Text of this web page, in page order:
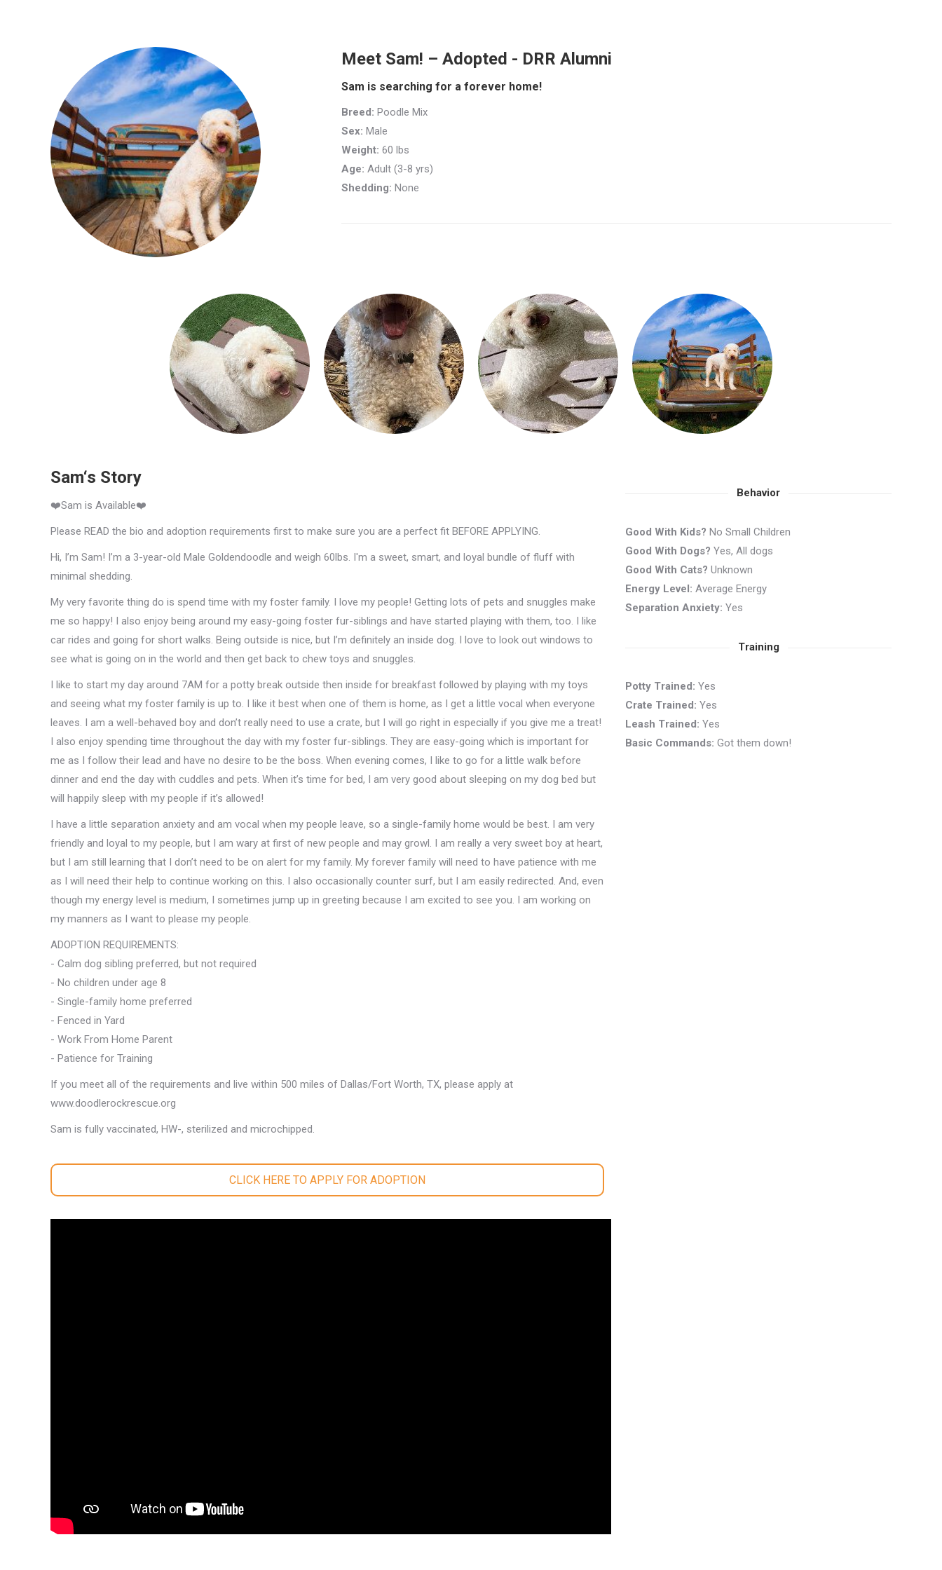
Meet Sam! – Adopted - DRR Alumni
Sam is searching for a forever home!
Breed: Poodle Mix
Sex: Male
Weight: 60 lbs
Age: Adult (3-8 yrs)
Shedding: None
Sam‘s Story
❤️Sam is Available❤️
Please READ the bio and adoption requirements first to make sure you are a perfect fit BEFORE APPLYING.
Hi, I’m Sam! I’m a 3-year-old Male Goldendoodle and weigh 60lbs. I'm a sweet, smart, and loyal bundle of fluff with
minimal shedding.
My very favorite thing do is spend time with my foster family. I love my people! Getting lots of pets and snuggles make
me so happy! I also enjoy being around my easy-going foster fur-siblings and have started playing with them, too. I like
car rides and going for short walks. Being outside is nice, but I’m definitely an inside dog. I love to look out windows to
see what is going on in the world and then get back to chew toys and snuggles.
I like to start my day around 7AM for a potty break outside then inside for breakfast followed by playing with my toys
and seeing what my foster family is up to. I like it best when one of them is home, as I get a little vocal when everyone
leaves. I am a well-behaved boy and don’t really need to use a crate, but I will go right in especially if you give me a treat!
I also enjoy spending time throughout the day with my foster fur-siblings. They are easy-going which is important for
me as I follow their lead and have no desire to be the boss. When evening comes, I like to go for a little walk before
dinner and end the day with cuddles and pets. When it’s time for bed, I am very good about sleeping on my dog bed but
will happily sleep with my people if it’s allowed!
I have a little separation anxiety and am vocal when my people leave, so a single-family home would be best. I am very
friendly and loyal to my people, but I am wary at first of new people and may growl. I am really a very sweet boy at heart,
but I am still learning that I don’t need to be on alert for my family. My forever family will need to have patience with me
as I will need their help to continue working on this. I also occasionally counter surf, but I am easily redirected. And, even
though my energy level is medium, I sometimes jump up in greeting because I am excited to see you. I am working on
my manners as I want to please my people.
ADOPTION REQUIREMENTS:
- Calm dog sibling preferred, but not required
- No children under age 8
- Single-family home preferred
- Fenced in Yard
- Work From Home Parent
- Patience for Training
If you meet all of the requirements and live within 500 miles of Dallas/Fort Worth, TX, please apply at
www.doodlerockrescue.org
Sam is fully vaccinated, HW-, sterilized and microchipped.
CLICK HERE TO APPLY FOR ADOPTION
Behavior
Good With Kids? No Small Children
Good With Dogs? Yes, All dogs
Good With Cats? Unknown
Energy Level: Average Energy
Separation Anxiety: Yes
Training
Potty Trained: Yes
Crate Trained: Yes
Leash Trained: Yes
Basic Commands: Got them down!